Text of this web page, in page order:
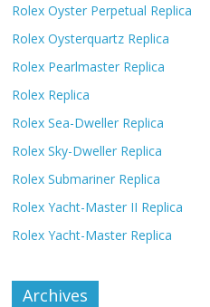
Rolex Oyster Perpetual Replica
Rolex Oysterquartz Replica
Rolex Pearlmaster Replica
Rolex Replica
Rolex Sea-Dweller Replica
Rolex Sky-Dweller Replica
Rolex Submariner Replica
Rolex Yacht-Master II Replica
Rolex Yacht-Master Replica
Archives